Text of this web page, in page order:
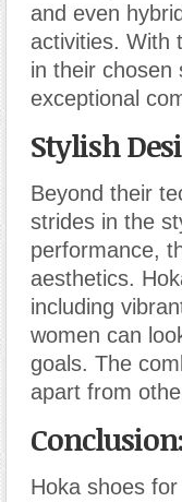
and even
activities. With
in their chosen
exceptional
Stylish
Beyond their
strides in the
performance,
aesthetics.
including
women can
goals. The
apart from
Hoka shoes